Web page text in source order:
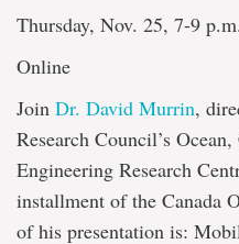
Thursday, Nov. 25, 7-9 p.m.
Online
Join Dr. David Murrin,
Research Council’s
Engineering Research
installment of the Canada
of his presentation is: